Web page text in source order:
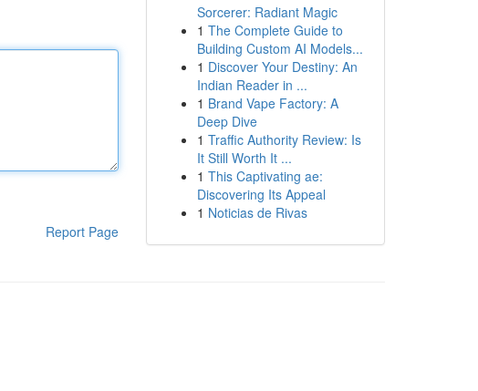
Report Page
Sorcerer: Radiant Magic
1 The Complete Guide to
Building Custom AI Models...
1 Discover Your Destiny: An
Indian Reader in ...
1 Brand Vape Factory: A
Deep Dive
1 Traffic Authority Review: Is
It Still Worth It ...
1 This Captivating ae:
Discovering Its Appeal
1 Noticias de Rivas